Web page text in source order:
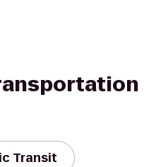
Transit